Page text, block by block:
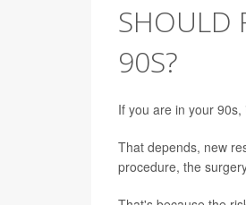
SHOULD
90S?
If you are in your
That depends, new
procedure, the